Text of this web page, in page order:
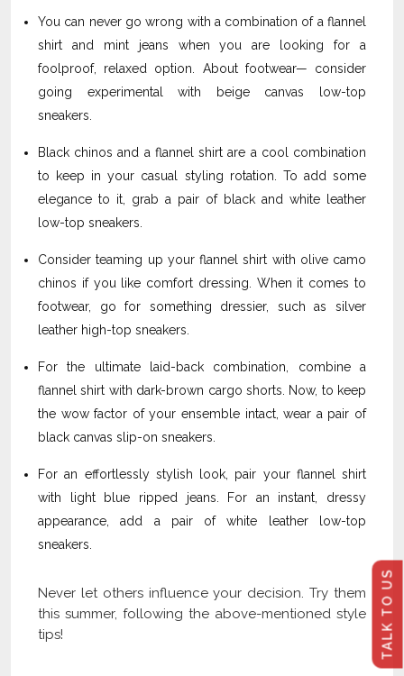
TALK TO US
You can never go wrong with a combination of a flannel
shirt and mint jeans when you are looking for a
foolproof, relaxed option. About footwear— consider
going experimental with beige canvas low-top
sneakers.
Black chinos and a flannel shirt are a cool combination
to keep in your casual styling rotation. To add some
elegance to it, grab a pair of black and white leather
low-top sneakers.
Consider teaming up your flannel shirt with olive camo
chinos if you like comfort dressing. When it comes to
footwear, go for something dressier, such as silver
leather high-top sneakers.
For the ultimate laid-back combination, combine a
flannel shirt with dark-brown cargo shorts. Now, to keep
the wow factor of your ensemble intact, wear a pair of
black canvas slip-on sneakers.
For an effortlessly stylish look, pair your flannel shirt
with light blue ripped jeans. For an instant, dressy
appearance, add a pair of white leather low-top
sneakers.
Never let others influence your decision. Try them
this summer, following the above-mentioned style
tips!